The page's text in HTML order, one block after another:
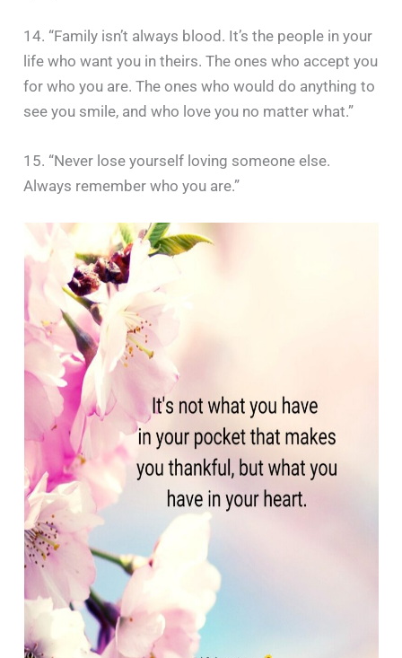
14. “Family isn’t always blood. It’s the people in your
life who want you in theirs. The ones who accept you
for who you are. The ones who would do anything to
see you smile, and who love you no matter what.”
15. “Never lose yourself loving someone else.
Always remember who you are.”